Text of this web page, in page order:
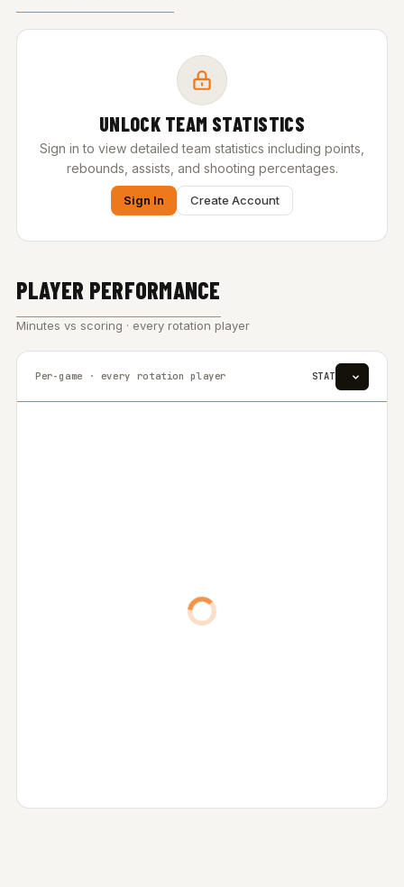
UNLOCK TEAM STATISTICS
Sign in to view detailed team statistics including points,
rebounds, assists, and shooting percentages.
Sign In Create Account
PLAYER PERFORMANCE
Minutes vs scoring · every rotation player
Per-game · every rotation player STAT